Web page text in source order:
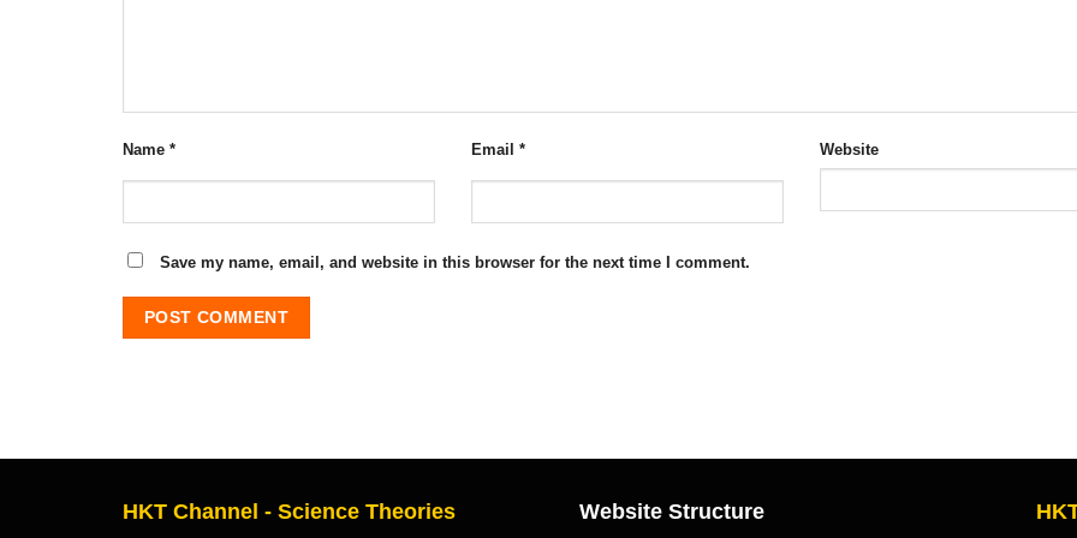
Name * Email * Website
Save my name, email, and website in this browser for the next time I comment.
HKT Channel - Science Theories Website Structure